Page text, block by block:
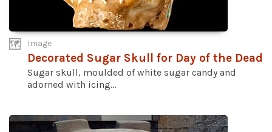
Image
Decorated Sugar Skull for Day of the Dead
Sugar skull, moulded of white sugar candy and
adorned with icing...